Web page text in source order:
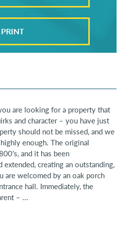
PRINT
are looking for a property that
and character – you have just
should not be missed, and we
enough. The original
and it has been
creating an outstanding,
are welcomed by an oak porch
hall. Immediately, the
– ...